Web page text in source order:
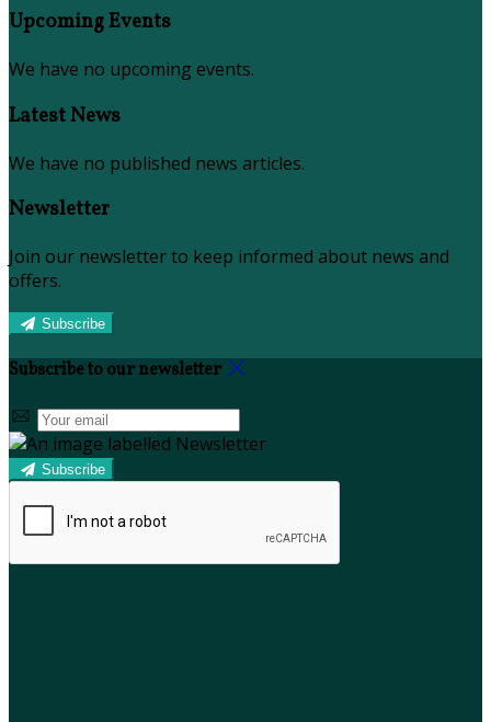
Upcoming Events
We have no upcoming events.
Latest News
We have no published news articles.
Newsletter
Join our newsletter to keep informed about news and
offers.
Subscribe
Subscribe to our newsletter
Subscribe